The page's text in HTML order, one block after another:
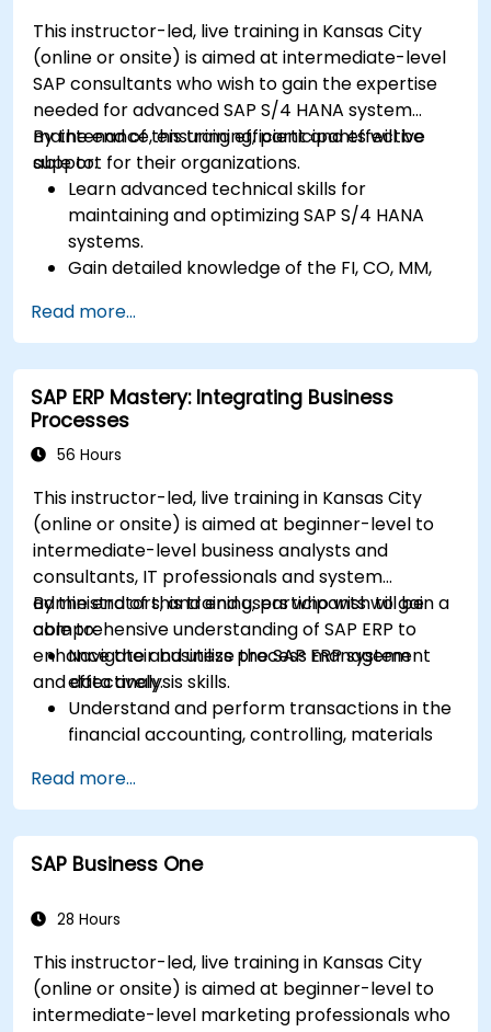
This instructor-led, live training in Kansas City
(online or onsite) is aimed at intermediate-level
SAP consultants who wish to gain the expertise
needed for advanced SAP S/4 HANA system
maintenance, ensuring efficient and effective
support for their organizations.
By the end of this training, participants will be
able to:
Learn advanced technical skills for
maintaining and optimizing SAP S/4 HANA
systems.
Gain detailed knowledge of the FI, CO, MM,
comprehensive system management.
Effectively manage and troubleshoot
integration points between various SAP
modules.
Learn best practices for system
maintenance, performance optimization,
Develop the ability to generate and
interpret advanced financial, operational,
and project reports.
Read more...
SAP ERP Mastery: Integrating Business
Processes
56 Hours
This instructor-led, live training in Kansas City
(online or onsite) is aimed at beginner-level to
intermediate-level business analysts and
consultants, IT professionals and system
administrators, and end users who wish to gain a
comprehensive understanding of SAP ERP to
enhance their business process management
and data analysis skills.
By the end of this training, participants will be
able to:
Navigate and utilize the SAP ERP system
effectively.
Understand and perform transactions in the
financial accounting, controlling, materials
modules.
Manage master data for vendors,
customers, and materials within SAP ERP.
Apply knowledge of SAP ERP in real-world
workshops.
specialization.
Read more...
SAP Business One
28 Hours
This instructor-led, live training in Kansas City
(online or onsite) is aimed at beginner-level to
intermediate-level marketing professionals who